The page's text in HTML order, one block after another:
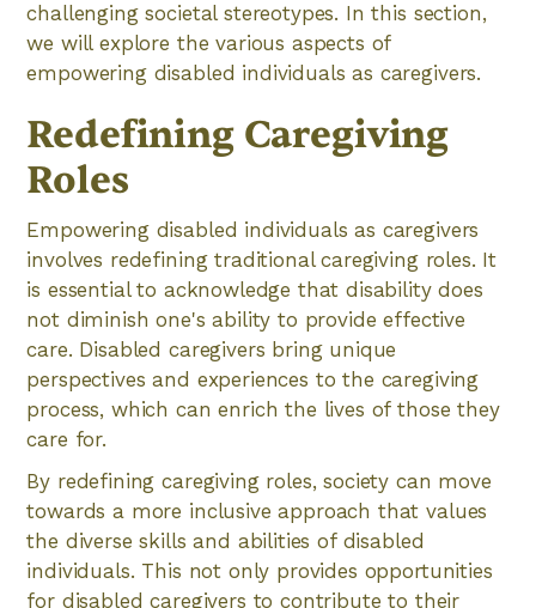
challenging societal stereotypes. In this section,
we will explore the various aspects of
empowering disabled individuals as caregivers.
Redefining Caregiving
Roles
Empowering disabled individuals as caregivers
involves redefining traditional caregiving roles. It
is essential to acknowledge that disability does
not diminish one's ability to provide effective
care. Disabled caregivers bring unique
perspectives and experiences to the caregiving
process, which can enrich the lives of those they
care for.
By redefining caregiving roles, society can move
towards a more inclusive approach that values
the diverse skills and abilities of disabled
individuals. This not only provides opportunities
for disabled caregivers to contribute to their